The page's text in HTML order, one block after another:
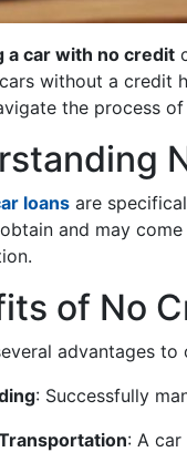
a car with no credit
without a credit
the process
loans are
and may
of No
advantages to
: Successfully
: A